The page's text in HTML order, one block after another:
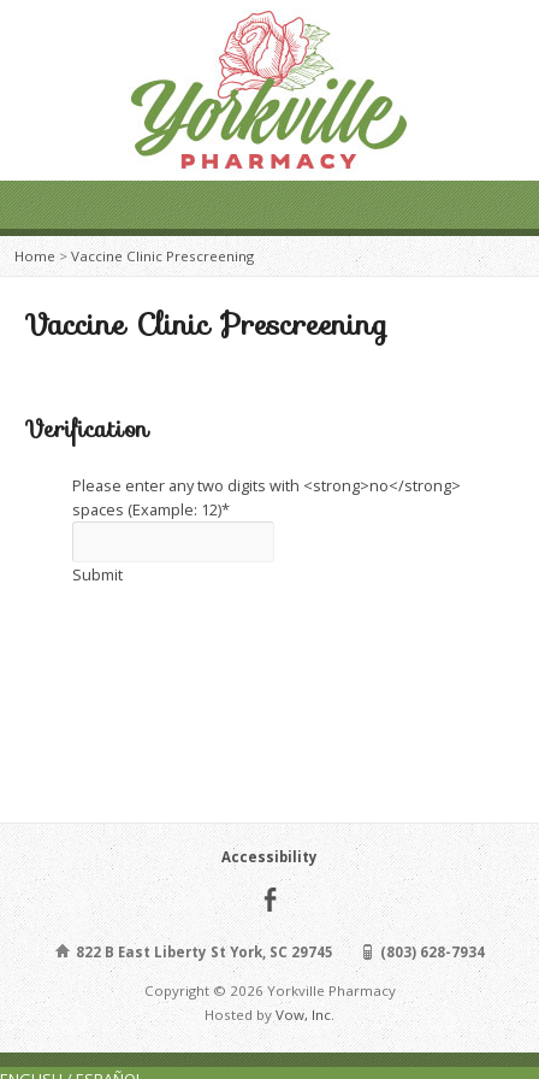
Home > Vaccine Clinic Prescreening
Vaccine Clinic Prescreening
Verification
Please enter any two digits with <strong>no</strong>
spaces (Example: 12)*
Submit
Accessibility
822 B East Liberty St York, SC 29745 (803) 628-7934
Copyright © 2026 Yorkville Pharmacy
Hosted by Vow, Inc.